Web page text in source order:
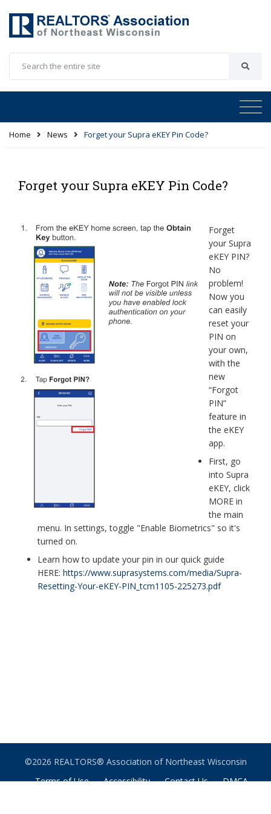
Home News Forget your Supra eKEY Pin Code?
Forget your Supra eKEY Pin Code?
Forget
your Supra
eKEY PIN?
No
problem!
Now you
can easily
reset your
PIN on
your own,
with the
new
“Forgot
PIN”
feature in
the eKEY
app.
First, go
into Supra
eKEY, click
MORE in
the main
menu. In settings, toggle "Enable Biometrics" so it's
turned on.
Learn how to update your pin in our quick guide
HERE: https://www.suprasystems.com/media/Supra-
Resetting-Your-eKEY-PIN_tcm1105-225273.pdf
©2026 REALTORS® Association of Northeast Wisconsin
Terms of Use
Accessibility Contact Us
DMCA